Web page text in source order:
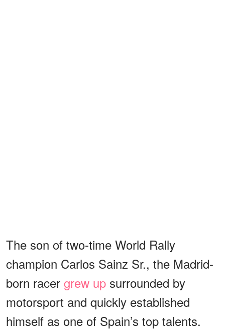
The son of two-time World Rally
champion Carlos Sainz Sr., the Madrid-
born racer grew up surrounded by
motorsport and quickly established
himself as one of Spain’s top talents.